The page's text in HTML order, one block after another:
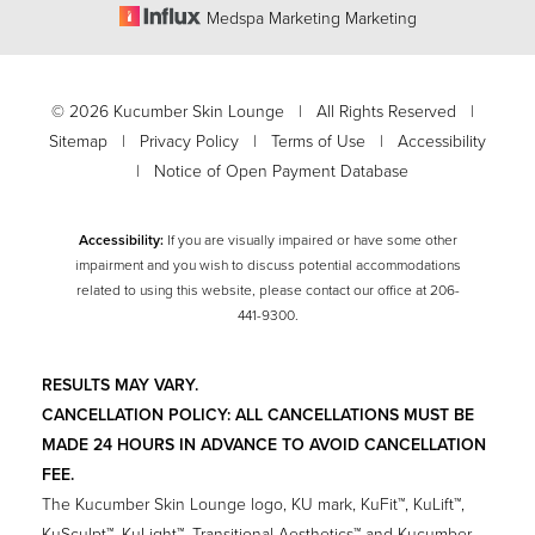
Medspa Marketing Marketing
©2026 Kucumber Skin Lounge | All Rights Reserved |
Sitemap | Privacy Policy | Terms of Use | Accessibility
| Notice of Open Payment Database
Accessibility:If you are visually impaired or have some other
impairment and you wish to discuss potential accommodations
related to using this website, please contact our office at206-
441-9300.
RESULTS MAY VARY.
CANCELLATION POLICY: ALL CANCELLATIONS MUST BE
MADE 24 HOURS IN ADVANCE TO AVOID CANCELLATION
FEE.
The Kucumber Skin Lounge logo, KU mark, KuFit™, KuLift™,